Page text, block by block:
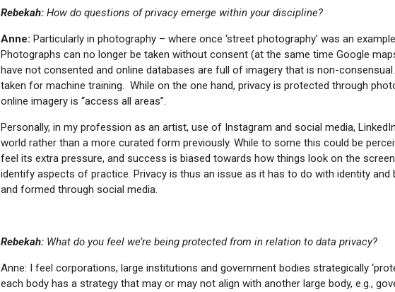
Rebekah: How do questions of privacy emerge within your discipline?
Anne: Particularly in photography – where once ‘street photography’ was an
Photographs can no longer be taken without consent (at the same time Google
have not consented and online databases are full of imagery that is non-
taken for machine training. While on the one hand, privacy is protected through
online imagery is “access all areas”.
Personally, in my profession as an artist, use of Instagram and social media,
world rather than a more curated form previously. While to some this could be
feel its extra pressure, and success is biased towards how things look on the
identify aspects of practice. Privacy is thus an issue as it has to do with identity and
and formed through social media.
Rebekah: What do you feel we’re being protected from in relation to data privacy?
Anne: I feel corporations, large institutions and government bodies strategically
each body has a strategy that may or may not align with another large body, e.g.,